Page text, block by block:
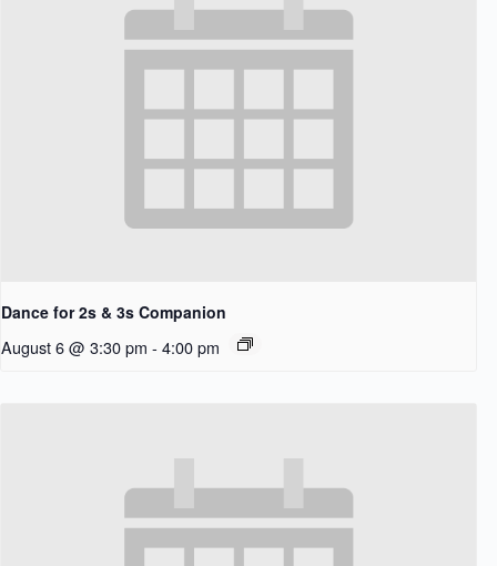
Dance for 2s & 3s Companion
August 6 @ 3:30 pm - 4:00 pm